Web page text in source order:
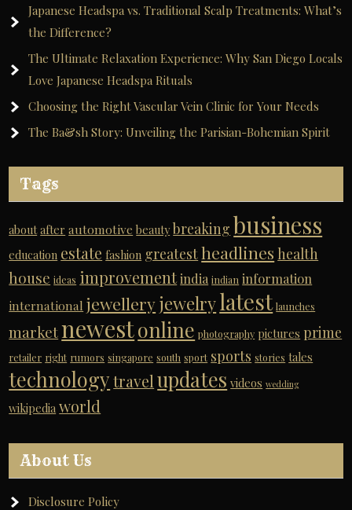
v
:
Japanese Headspa vs. Traditional Scalp Treatments: What’s
the Difference?
The Ultimate Relaxation Experience: Why San Diego Locals
Love Japanese Headspa Rituals
Choosing the Right Vascular Vein Clinic for Your Needs
The Ba&sh Story: Unveiling the Parisian-Bohemian Spirit
Tags
about after automotive beauty breaking business
education estate fashion greatestheadlines health
house ideas improvementindia indian information
international jewelleryjewelrylatest launches
marketnewestonline photography pictures prime
retailer right rumors singapore south sport sports stories tales
technology travel updates videos wedding
wikipedia world
About Us
Disclosure Policy